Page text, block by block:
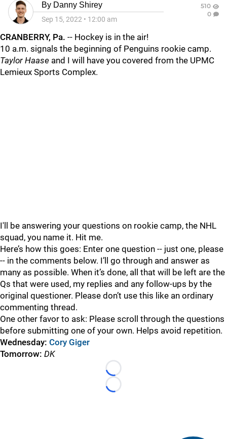
By Danny Shirey
Sep 15, 2022 • 12:00 am
510
0
CRANBERRY, Pa. -- Hockey is in the air!
10 a.m. signals the beginning of Penguins rookie camp.
Taylor Haase and I will have you covered from the UPMC
Lemieux Sports Complex.
I'll be answering your questions on rookie camp, the NHL
squad, you name it. Hit me.
Here’s how this goes: Enter one question -- just one, please
-- in the comments below. I’ll go through and answer as
many as possible. When it’s done, all that will be left are the
Qs that were used, my replies and any follow-ups by the
original questioner. Please don’t use this like an ordinary
commenting thread.
One other favor to ask: Please scroll through the questions
before submitting one of your own. Helps avoid repetition.
Wednesday: Cory Giger
Tomorrow: DK
Loading...
Loading...